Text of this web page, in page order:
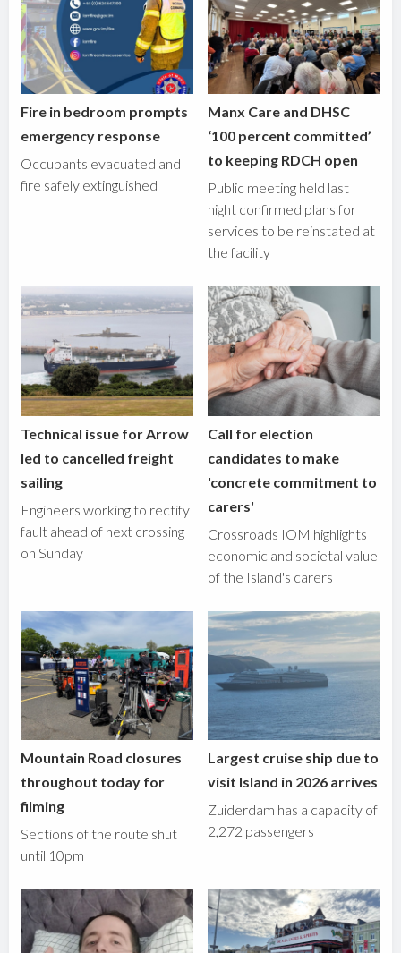
Fire in bedroom prompts
emergency response
Occupants evacuated and
fire safely extinguished
Manx Care and DHSC
‘100 percent committed’
to keeping RDCH open
Public meeting held last
night confirmed plans for
services to be reinstated at
the facility
Technical issue for Arrow
led to cancelled freight
sailing
Engineers working to rectify
fault ahead of next crossing
on Sunday
Call for election
candidates to make
'concrete commitment to
carers'
Crossroads IOM highlights
economic and societal value
of the Island's carers
Mountain Road closures
throughout today for
filming
Sections of the route shut
until 10pm
Largest cruise ship due to
visit Island in 2026 arrives
Zuiderdam has a capacity of
2,272 passengers